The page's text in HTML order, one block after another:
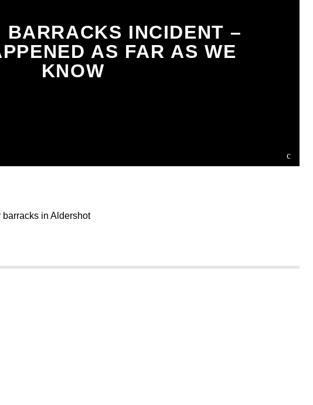
BARRACKS INCIDENT –
AS FAR AS WE
KNOW
in Aldershot